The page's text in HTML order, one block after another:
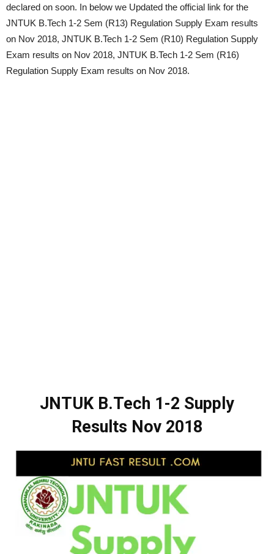
declared on soon. In below we Updated the official link for the
JNTUK B.Tech 1-2 Sem (R13) Regulation Supply Exam results
on Nov 2018, JNTUK B.Tech 1-2 Sem (R10) Regulation Supply
Exam results on Nov 2018, JNTUK B.Tech 1-2 Sem (R16)
Regulation Supply Exam results on Nov 2018.
JNTUK B.Tech 1-2 Supply
Results Nov 2018